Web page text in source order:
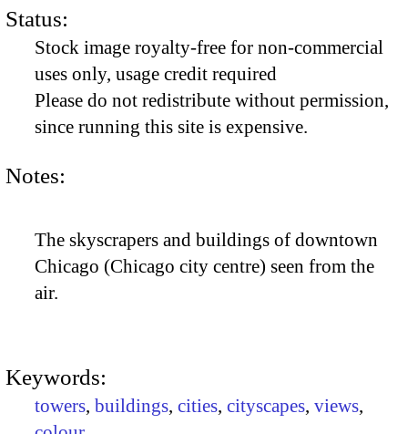
Status:
Stock image royalty-free for non-commercial
uses only, usage credit required
Please do not redistribute without permission,
since running this site is expensive.
Notes:
The skyscrapers and buildings of downtown
Chicago (Chicago city centre) seen from the
air.
Keywords:
towers, buildings, cities, cityscapes, views,